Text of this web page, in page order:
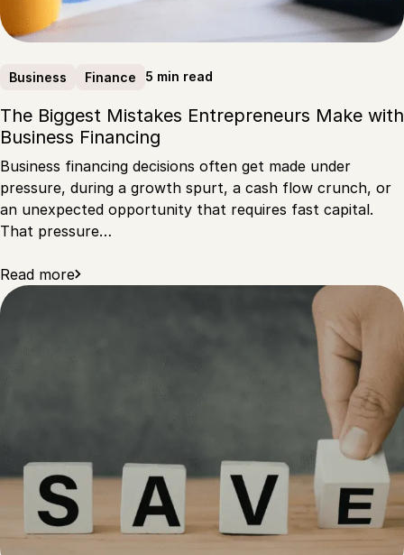
Business Finance 5 min read
The Biggest Mistakes Entrepreneurs Make with
Business Financing
Business financing decisions often get made under
pressure, during a growth spurt, a cash flow crunch, or
an unexpected opportunity that requires fast capital.
That pressure…
Read more